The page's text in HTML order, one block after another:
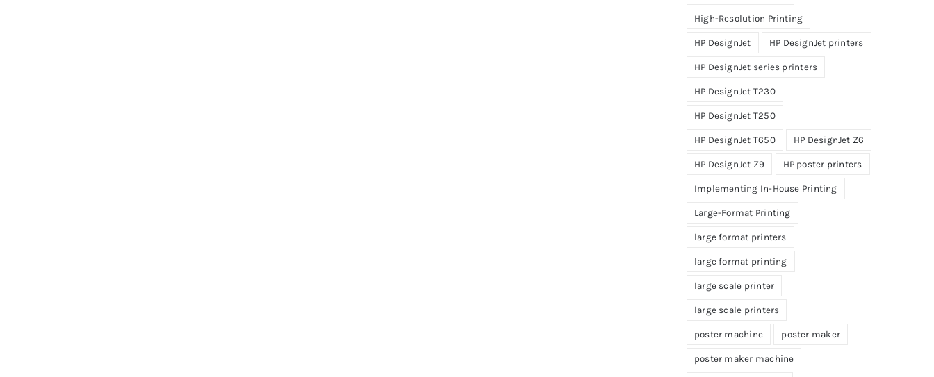
High-Resolution Printing
HP DesignJet HP DesignJet printers
HP DesignJet series printers
HP DesignJet T230
HP DesignJet T250
HP DesignJet T650 HP DesignJet Z6
HP DesignJet Z9 HP poster printers
Implementing In-House Printing
Large-Format Printing
large format printers
large format printing
large scale printer
large scale printers
poster machine poster maker
poster maker machine